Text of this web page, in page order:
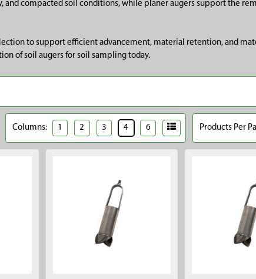
and compacted soil conditions, while planer augers support the
to support efficient advancement, material retention, and
of soil augers for soil sampling today.
Products Per
Columns: 1 2 3 4 6